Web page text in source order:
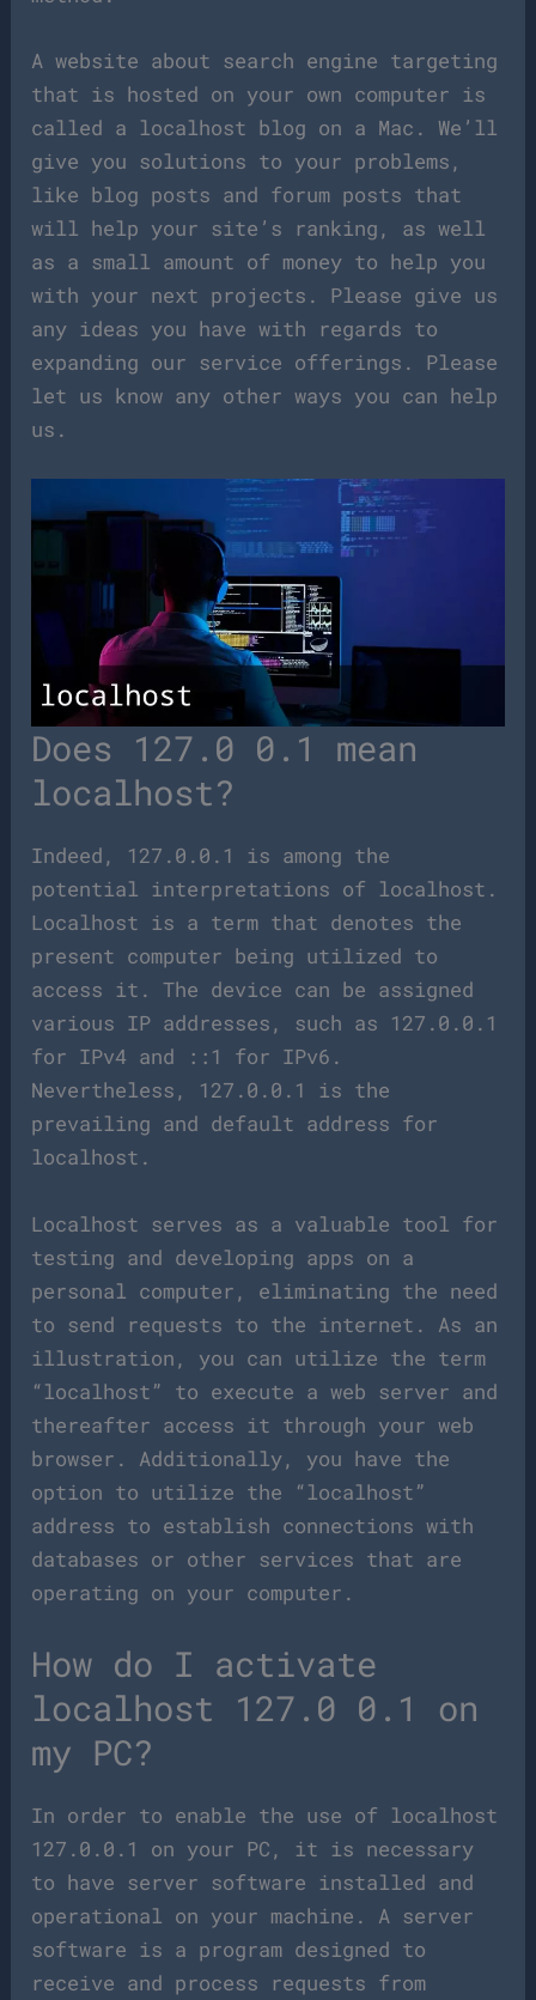
A website about search engine targeting
that is hosted on your own computer is
called a localhost blog on a Mac. We’ll
give you solutions to your problems,
like blog posts and forum posts that
will help your site’s ranking, as well
as a small amount of money to help you
with your next projects. Please give us
any ideas you have with regards to
expanding our service offerings. Please
let us know any other ways you can help
us.
Does 127.0 0.1 mean
localhost?
Indeed, 127.0.0.1 is among the
potential interpretations of localhost.
Localhost is a term that denotes the
present computer being utilized to
access it. The device can be assigned
various IP addresses, such as 127.0.0.1
for IPv4 and ::1 for IPv6.
Nevertheless, 127.0.0.1 is the
prevailing and default address for
localhost.
Localhost serves as a valuable tool for
testing and developing apps on a
personal computer, eliminating the need
to send requests to the internet. As an
illustration, you can utilize the term
“localhost” to execute a web server and
thereafter access it through your web
browser. Additionally, you have the
option to utilize the “localhost”
address to establish connections with
databases or other services that are
operating on your computer.
How do I activate
localhost 127.0 0.1 on
my PC?
In order to enable the use of localhost
127.0.0.1 on your PC, it is necessary
to have server software installed and
operational on your machine. A server
software is a program designed to
receive and process requests from